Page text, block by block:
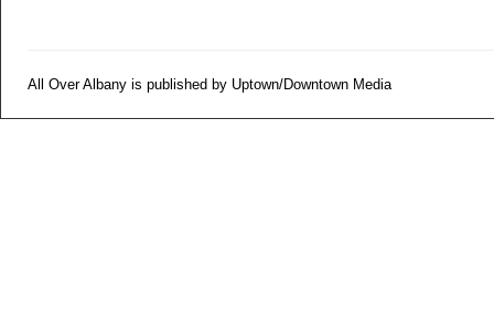
All Over Albany is published by Uptown/Downtown Media